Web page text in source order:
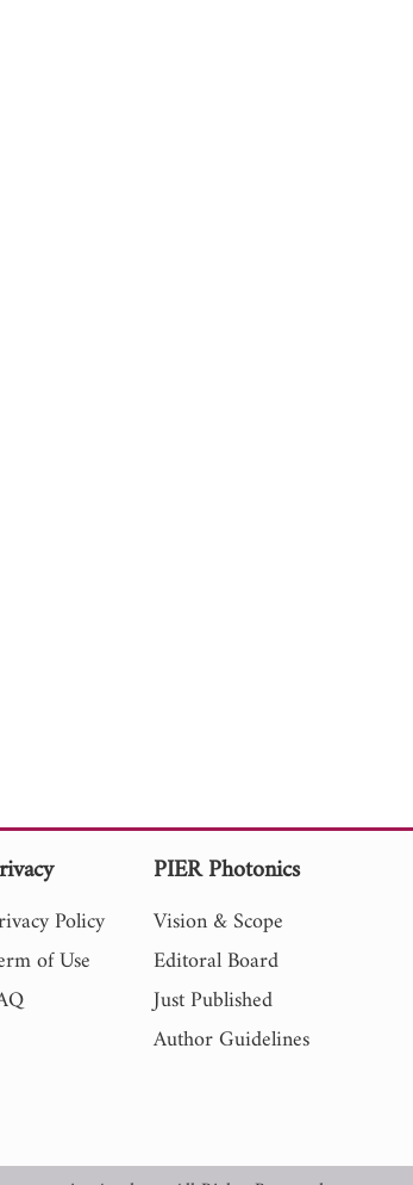
Policy
of Use
PIER Photonics
Vision & Scope
Editoral Board
Just Published
Author Guidelines